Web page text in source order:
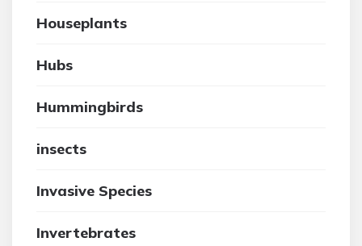
Houseplants
Hubs
Hummingbirds
insects
Invasive Species
Invertebrates